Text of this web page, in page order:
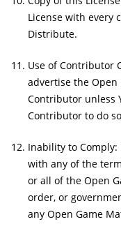
License with every
Distribute.
Use of Contributor
advertise the Open
Contributor unless
Contributor to do
Inability to
with any of the
or all of the Open
order, or
any Open Game